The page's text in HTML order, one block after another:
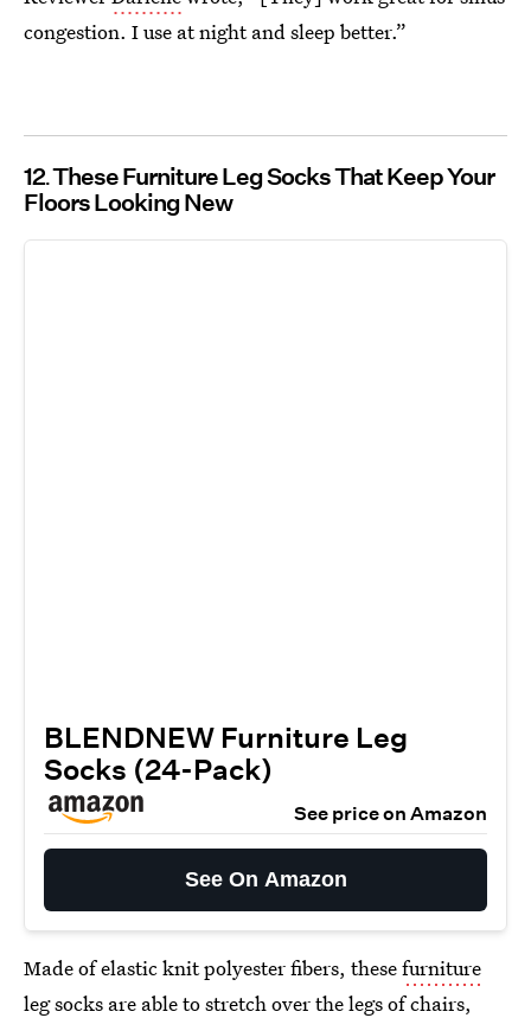
congestion. I use at night and sleep better.”
12 These Furniture Leg Socks That Keep Your
Floors Looking New
BLENDNEW Furniture Leg
Socks (24-Pack)
See price on Amazon
See On Amazon
Made of elastic knit polyester fibers, thesefurniture
leg socks are able to stretch over the legs of chairs,